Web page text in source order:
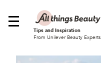
Tips and Inspiration
From Unilever Beauty Experts